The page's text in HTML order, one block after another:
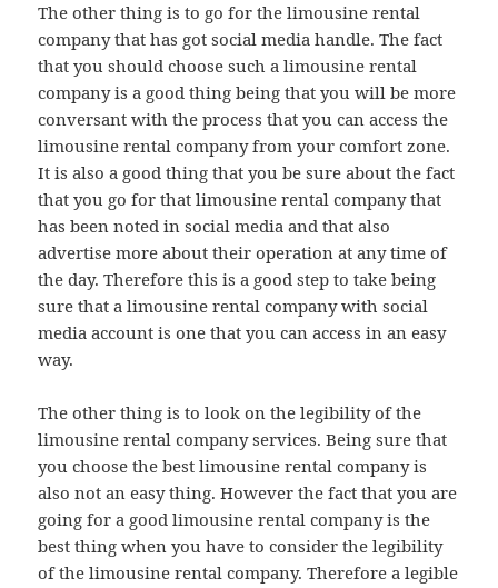
The other thing is to go for the limousine rental
company that has got social media handle. The fact
that you should choose such a limousine rental
company is a good thing being that you will be more
conversant with the process that you can access the
limousine rental company from your comfort zone.
It is also a good thing that you be sure about the fact
that you go for that limousine rental company that
has been noted in social media and that also
advertise more about their operation at any time of
the day. Therefore this is a good step to take being
sure that a limousine rental company with social
media account is one that you can access in an easy
way.
The other thing is to look on the legibility of the
limousine rental company services. Being sure that
you choose the best limousine rental company is
also not an easy thing. However the fact that you are
going for a good limousine rental company is the
best thing when you have to consider the legibility
of the limousine rental company. Therefore a legible